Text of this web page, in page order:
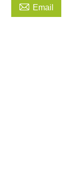
 Email